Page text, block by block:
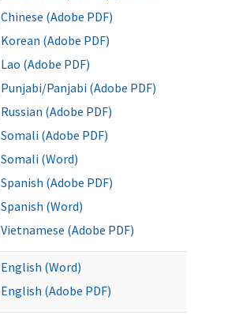
Chinese (Adobe PDF)
Korean (Adobe PDF)
Lao (Adobe PDF)
Punjabi/Panjabi (Adobe PDF)
Russian (Adobe PDF)
Somali (Adobe PDF)
Somali (Word)
Spanish (Adobe PDF)
Spanish (Word)
Vietnamese (Adobe PDF)
English (Word)
English (Adobe PDF)